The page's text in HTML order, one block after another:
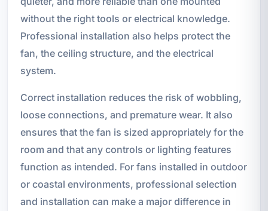
without the right tools or electrical knowledge.
Professional installation also helps protect the
fan, the ceiling structure, and the electrical
system.
Correct installation reduces the risk of wobbling,
loose connections, and premature wear. It also
ensures that the fan is sized appropriately for the
room and that any controls or lighting features
function as intended. For fans installed in outdoor
or coastal environments, professional selection
and installation can make a major difference in